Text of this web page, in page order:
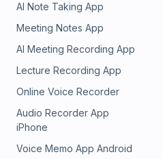
AI Note Taking App
Meeting Notes App
AI Meeting Recording App
Lecture Recording App
Online Voice Recorder
Audio Recorder App
iPhone
Voice Memo App Android